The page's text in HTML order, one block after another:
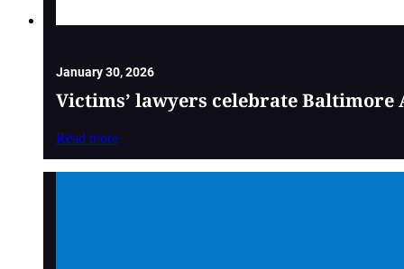
January 30, 2026
Victims’ lawyers celebrate
Read more